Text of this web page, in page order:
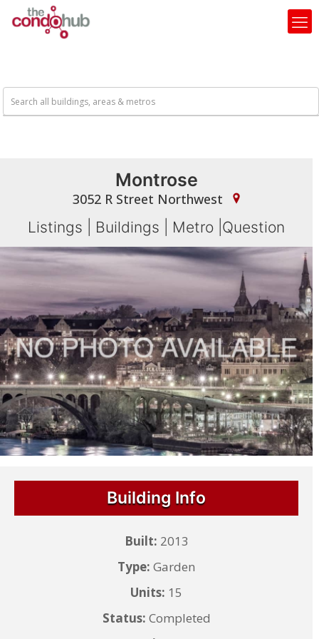
Montrose
3052 R Street Northwest
Listings Buildings Metro Question
Building Info
Built: 2013
Type: Garden
Units: 15
Status: Completed